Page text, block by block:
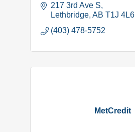
217 3rd Ave S
Lethbridge AB T1J 4L6
(403) 478-5752
MetCredit